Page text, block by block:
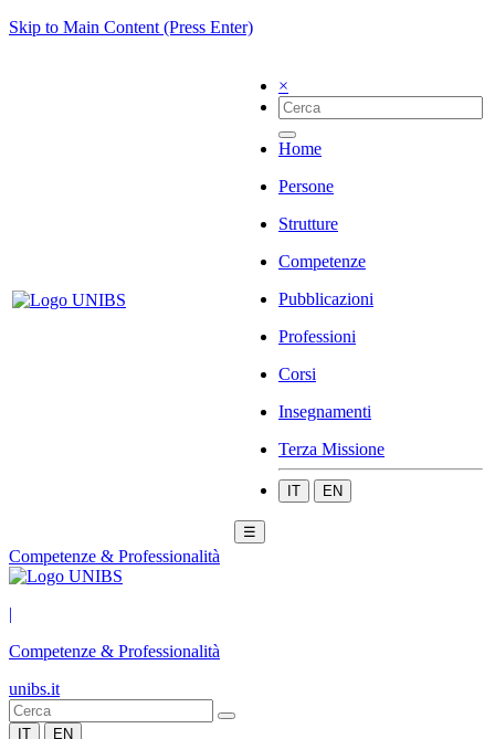
Skip to Main Content (Press Enter)
×
Home
Persone
Strutture
Competenze
Pubblicazioni
Professioni
Corsi
Insegnamenti
Terza Missione
IT EN
☰
Competenze & Professionalità
|
Competenze & Professionalità
unibs.it
IT EN